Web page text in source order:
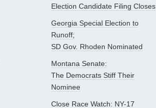
Election Candidate Filing Closes
Georgia Special Election to
Runoff;
SD Gov. Rhoden Nominated
Montana Senate:
The Democrats Stiff Their
Nominee
Close Race Watch: NY-17